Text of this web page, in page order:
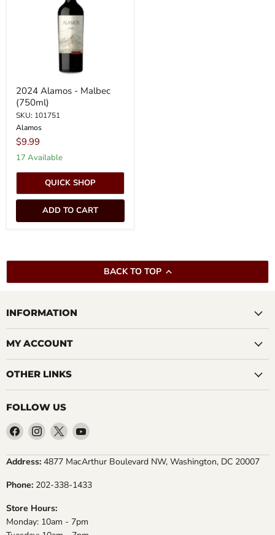
2024 Alamos - Malbec
(750ml)
SKU: 101751
Alamos
$9.99
17 Available
QUICK SHOP
ADD TO CART
BACK TO TOP
INFORMATION
MY ACCOUNT
OTHER LINKS
FOLLOW US
Find
us
on
Find
us
on
Find
us
on
Find
on
Address: 4877 MacArthur Boulevard NW, Washington, DC 20007
Phone: 202-338-1433
Store Hours:
Monday: 10am - 7pm